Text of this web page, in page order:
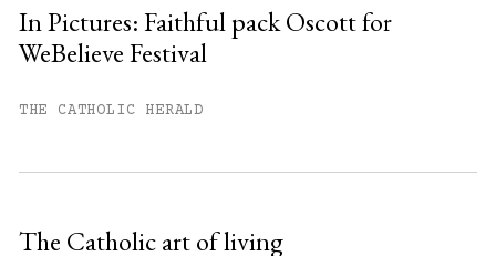
In Pictures: Faithful pack Oscott for
WeBelieve Festival
THE CATHOLIC HERALD
The Catholic art of living